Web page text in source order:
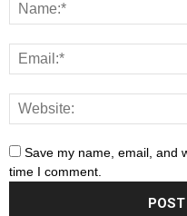
Save my name, email, and
time I comment.